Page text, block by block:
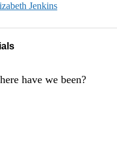
Jenkins
have we been?